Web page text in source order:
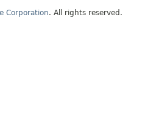
Corporation. All rights reserved.